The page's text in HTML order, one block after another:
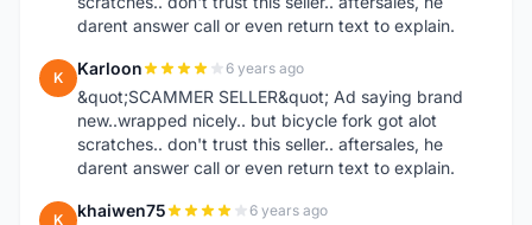
darent answer call or even return text to explain.
K Karloon 6 years ago
&quot;SCAMMER SELLER&quot; Ad saying brand
new..wrapped nicely.. but bicycle fork got alot
scratches.. don't trust this seller.. aftersales, he
darent answer call or even return text to explain.
K khaiwen75 6 years ago